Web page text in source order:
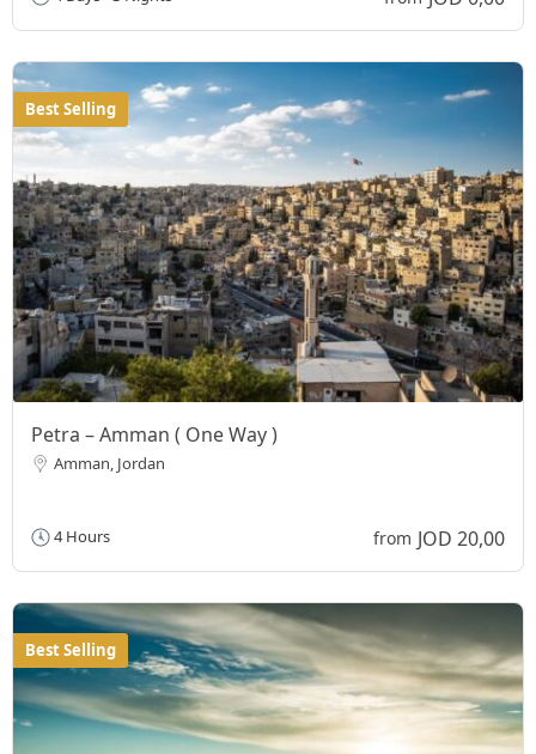
Best Selling
Petra – Amman ( One Way )
Amman, Jordan
4 Hours from JOD 20,00
Best Selling